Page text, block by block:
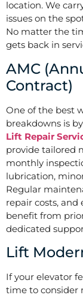
location. We
issues on the
No matter the
gets back in
AMC
Contract)
One of the best
breakdowns is
Lift Repair
provide tailored
monthly
lubrication,
Regular
repair costs,
benefit from
dedicated
Lift
If your elevator
time to consider